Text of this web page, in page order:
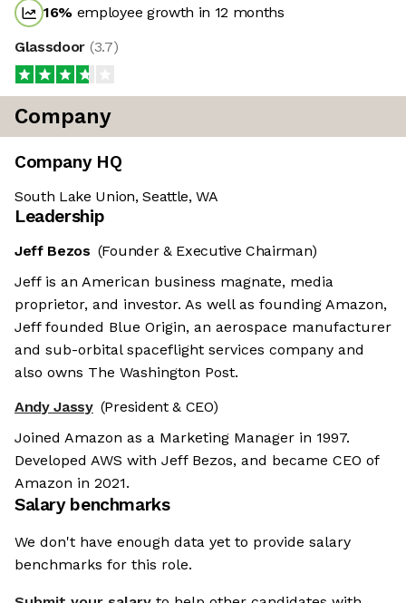
16% employee growth in 12 months
Glassdoor (3.7)
Company
Company HQ
South Lake Union, Seattle, WA
Leadership
Jeff Bezos (Founder & Executive Chairman)
Jeff is an American business magnate, media
proprietor, and investor. As well as founding Amazon,
Jeff founded Blue Origin, an aerospace manufacturer
and sub-orbital spaceflight services company and
also owns The Washington Post.
Andy Jassy (President & CEO)
Joined Amazon as a Marketing Manager in 1997.
Developed AWS with Jeff Bezos, and became CEO of
Amazon in 2021.
Salary benchmarks
We don't have enough data yet to provide salary
benchmarks for this role.